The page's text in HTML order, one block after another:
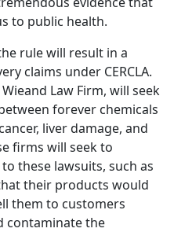
to public health.
rule will result in a
claims under CERCLA.
Law Firm, will seek
forever chemicals
liver damage, and
firms will seek to
these lawsuits, such as
their products would
them to customers
contaminate the